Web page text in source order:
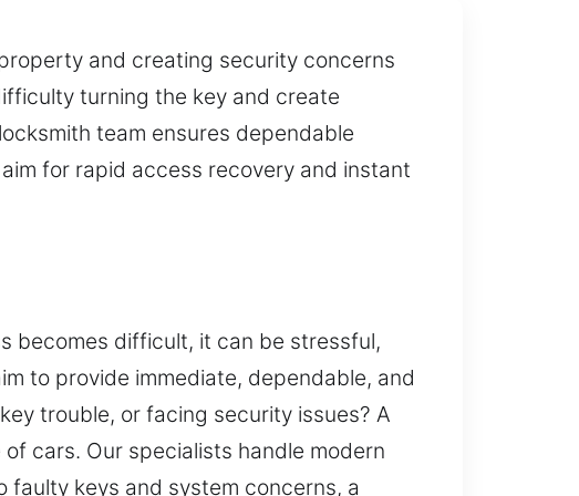
and creating security concerns
turning the key and create
team ensures dependable
for rapid access recovery and instant
becomes difficult, it can be stressful,
to provide immediate, dependable, and
trouble, or facing security issues? A
cars. Our specialists handle modern
keys and system concerns, a